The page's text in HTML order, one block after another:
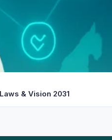
& Vision 2031